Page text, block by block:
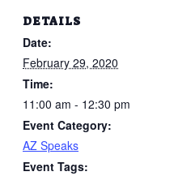
DETAILS
Date:
February 29, 2020
Time:
11:00 am - 12:30 pm
Event Category:
AZ Speaks
Event Tags: